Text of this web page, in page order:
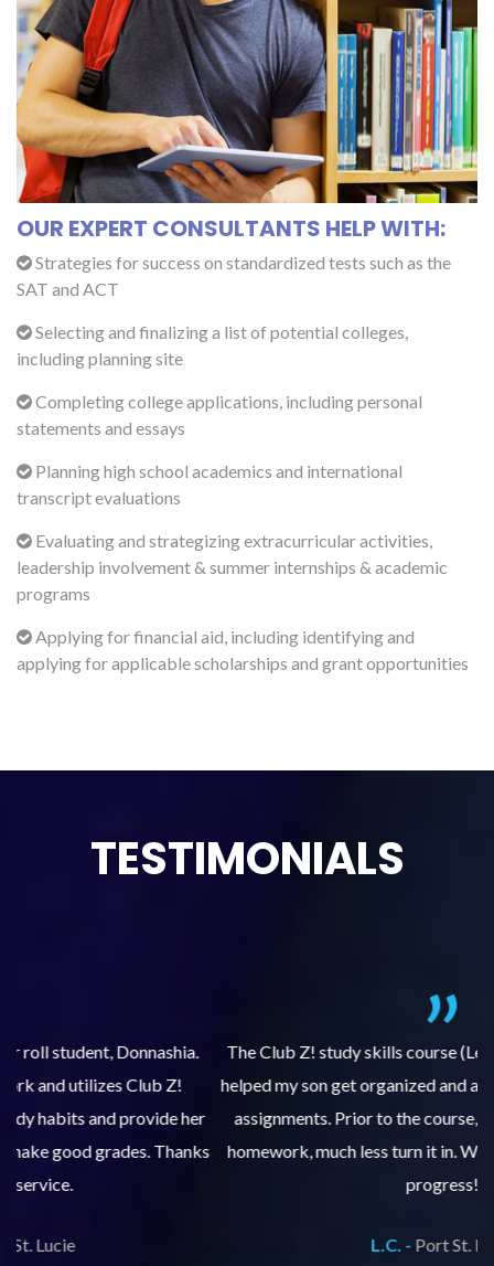
OUR EXPERT CONSULTANTS HELP WITH:
Strategies for success on standardized tests such as the
SAT and ACT
Selecting and finalizing a list of potential colleges,
including planning site
Completing college applications, including personal
statements and essays
Planning high school academics and international
transcript evaluations
Evaluating and strategizing extracurricular activities,
leadership involvement & summer internships & academic
programs
Applying for financial aid, including identifying and
applying for applicable scholarships and grant opportunities
TESTIMONIALS
The Club Z! study skills course (Learning Built to Last) has
helped my son get organized and accountable for turning in
assignments. Prior to the course, he would not complete
homework, much less turn it in. We are so pleased with his